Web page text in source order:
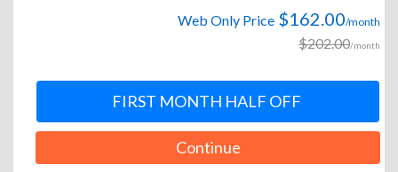
Web Only Price $162.00/month
$202.00/month
FIRST MONTH HALF OFF
Continue